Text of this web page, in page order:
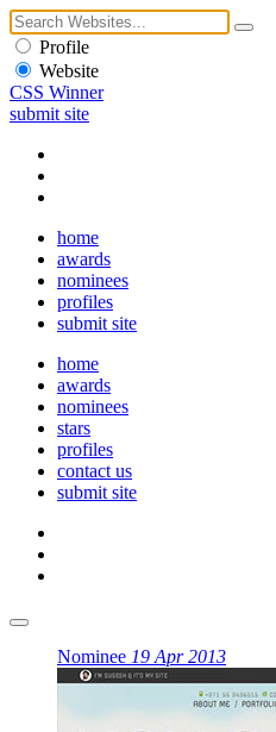
Profile
Website
CSS Winner
submit site
home
awards
nominees
profiles
submit site
home
awards
nominees
stars
profiles
contact us
submit site
Nominee 19 Apr 2013